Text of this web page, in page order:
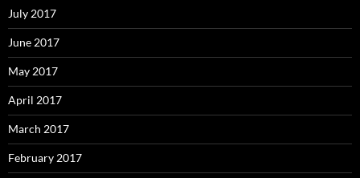
July 2017
June 2017
May 2017
April 2017
March 2017
February 2017